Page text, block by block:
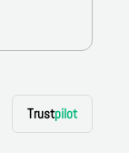
Trustpilot